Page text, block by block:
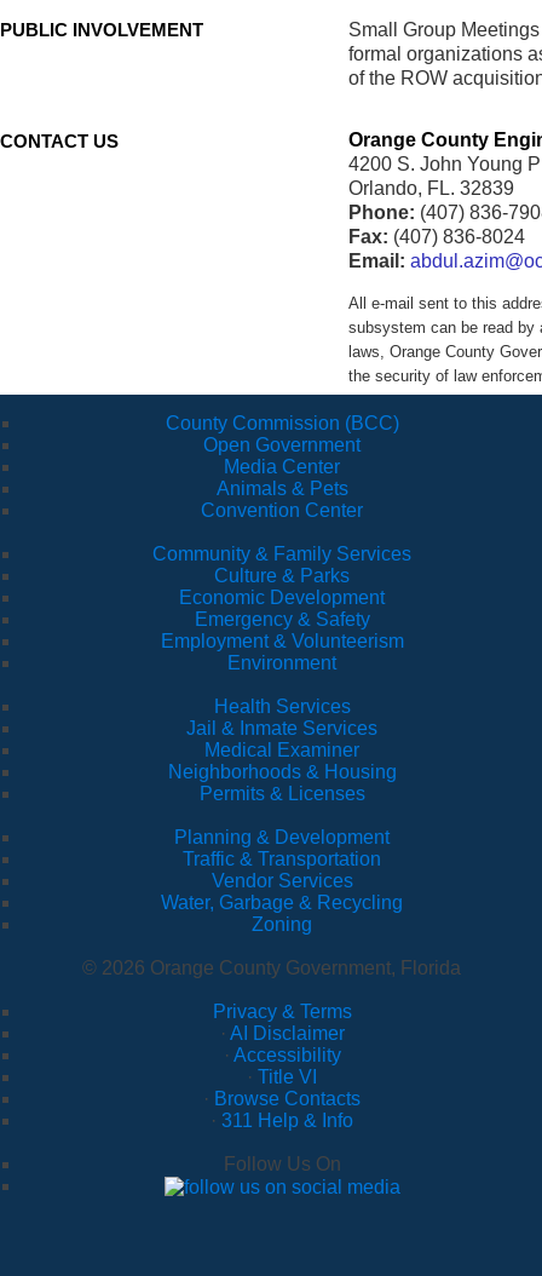
PUBLIC INVOLVEMENT
Small Group
formal organizations
of the ROW
CONTACT US
Orange County
4200 S. John Young
Orlando, FL. 32839
Phone: (407) 836-
Fax: (407) 836-8024
Email:
All e-mail sent to this
subsystem can be read by
laws, Orange County
the security of law
County Commission (BCC)
Open Government
Media Center
Animals & Pets
Convention Center
Community & Family Services
Culture & Parks
Economic Development
Emergency & Safety
Employment & Volunteerism
Environment
Health Services
Jail & Inmate Services
Medical Examiner
Neighborhoods & Housing
Permits & Licenses
Planning & Development
Traffic & Transportation
Vendor Services
Water, Garbage & Recycling
Zoning
© 2026 Orange County Government, Florida
Privacy & Terms
· AI Disclaimer
· Accessibility
· Title VI
· Browse Contacts
· 311 Help & Info
Follow Us On